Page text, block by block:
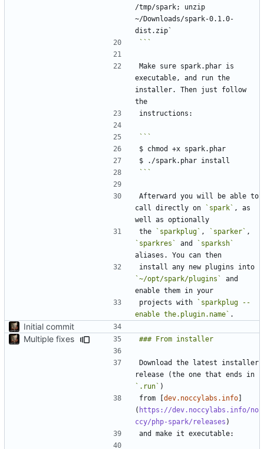
/tmp/spark; unzip
~/Downloads/spark-0.1.0-
```
Make sure spark.phar is
executable, and run the
installer. Then just follow
```
Afterward you will be able to
call directly on
`spark` , as
the
`sparkplug` , `sparker`
`sparkres`
and
`sparksh`
`~/opt/spark/plugins`
and
projects with
`sparkplug --
enable the.plugin.name`
Initial commit
Multiple fixes
Download the latest installer
`.run`
from [dev.noccylabs.info]
( https://dev.noccylabs.info/no
ccy/php-spark/releases